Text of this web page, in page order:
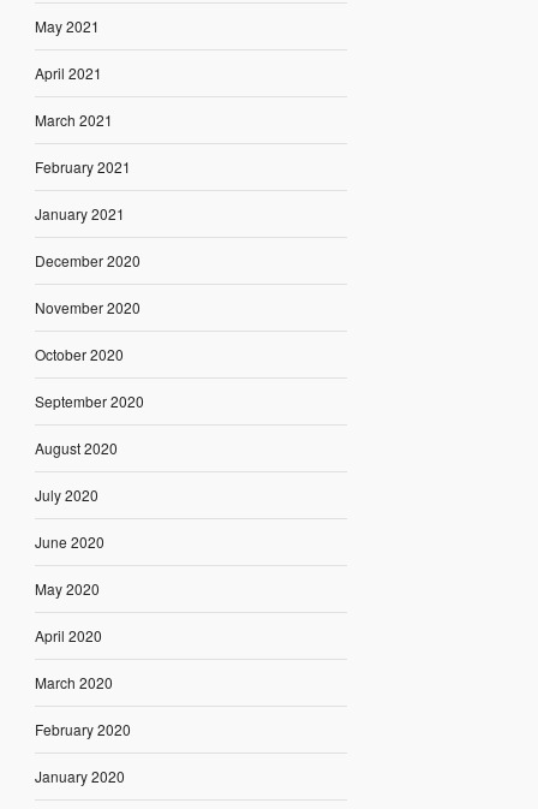
May 2021
April 2021
March 2021
February 2021
January 2021
December 2020
November 2020
October 2020
September 2020
August 2020
July 2020
June 2020
May 2020
April 2020
March 2020
February 2020
January 2020